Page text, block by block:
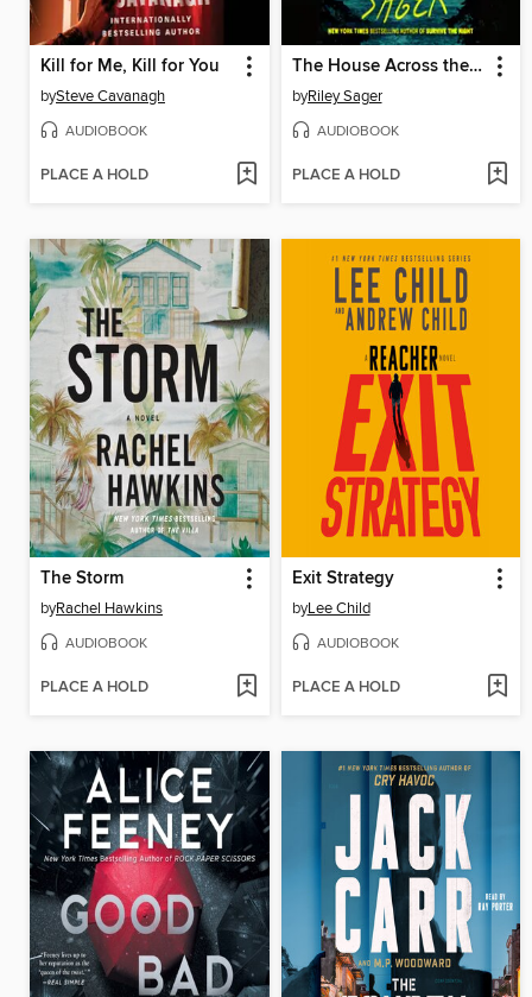
Kill for Me, Kill for You
bySteve Cavanagh
AUDIOBOOK
PLACE A HOLD
The House Across the Lake
byRiley Sager
AUDIOBOOK
PLACE A HOLD
The Storm
byRachel Hawkins
AUDIOBOOK
PLACE A HOLD
Exit Strategy
byLee Child
AUDIOBOOK
PLACE A HOLD